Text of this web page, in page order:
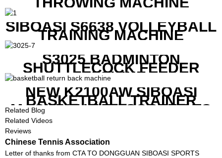
SIBOASI S6638 VOLLEYBALL
TRAINING MACHINE
S3025 BADMINTON
SHUTTLECOCK FEEDER
MACHINE
NEW K2100AW SIBOASI
BASKETBALL TRAINER
MACHINE WITH SCREEN TO
SHOW SHOT DATA
Related Blog
Related Videos
Reviews
Chinese Tennis Association
Letter of thanks from CTA TO DONGGUAN SIBOASI SPORTS